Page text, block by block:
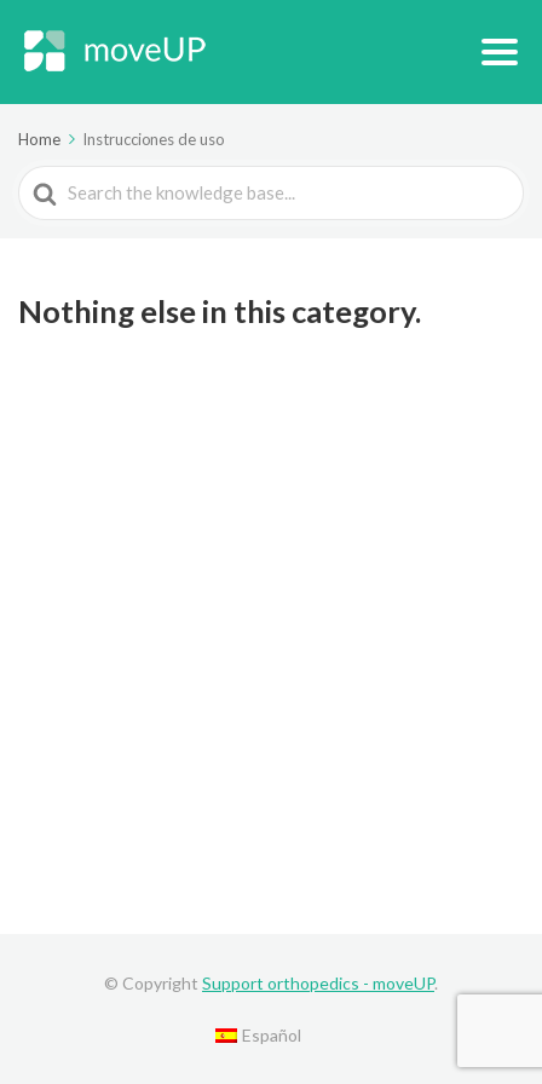
Home Instrucciones de uso
Search
For
Nothing else in this category.
© Copyright Support orthopedics - moveUP.
Español